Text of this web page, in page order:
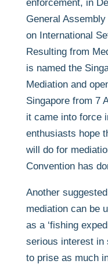
enforcement, in
General
on International
Resulting from
is named the
Mediation and
Singapore from 7
it came into force
enthusiasts hope
will do for
Convention has
Another
mediation can be
as a ‘fishing
serious interest in
to prise as much